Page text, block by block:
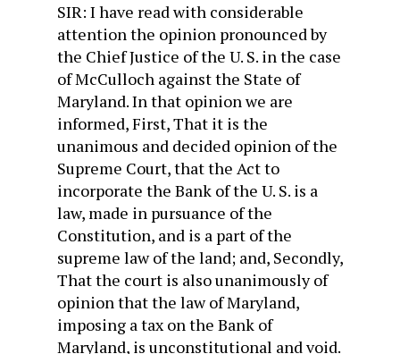
SIR: I have read with considerable
attention the opinion pronounced by
the Chief Justice of the U. S. in the case
of McCulloch against the State of
Maryland. In that opinion we are
informed, First, That it is the
unanimous and decided opinion of the
Supreme Court, that the Act to
incorporate the Bank of the U. S. is a
law, made in pursuance of the
Constitution, and is a part of the
supreme law of the land; and, Secondly,
That the court is also unanimously of
opinion that the law of Maryland,
imposing a tax on the Bank of
Maryland, is unconstitutional and void.